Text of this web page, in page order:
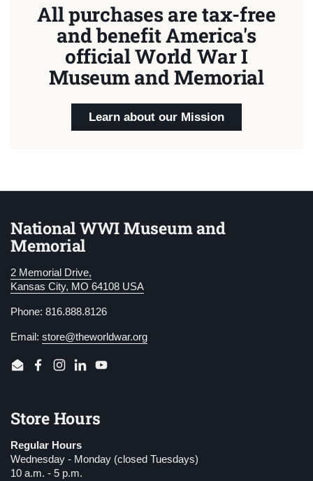
All purchases are tax-free
and benefit America's
official World War I
Museum and Memorial
Learn about our Mission
National WWI Museum and
Memorial
2 Memorial Drive,
Kansas City, MO 64108 USA
Phone: 816.888.8126
Email: store@theworldwar.org
EmailFacebook
Instagram
LinkedInYouTube
Store Hours
Regular Hours
Wednesday - Monday (closed Tuesdays)
10 a.m. - 5 p.m.